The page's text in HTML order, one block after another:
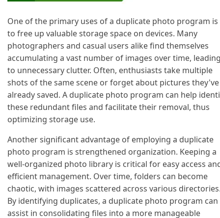
One of the primary uses of a duplicate photo program is
to free up valuable storage space on devices. Many
photographers and casual users alike find themselves
accumulating a vast number of images over time,
to unnecessary clutter. Often, enthusiasts take multiple
shots of the same scene or forget about pictures they've
already saved. A duplicate photo program can help
these redundant files and facilitate their removal, thus
optimizing storage use.
Another significant advantage of employing a duplicate
photo program is strengthened organization. Keeping a
well-organized photo library is critical for easy access
efficient management. Over time, folders can become
chaotic, with images scattered across various
By identifying duplicates, a duplicate photo program can
assist in consolidating files into a more manageable